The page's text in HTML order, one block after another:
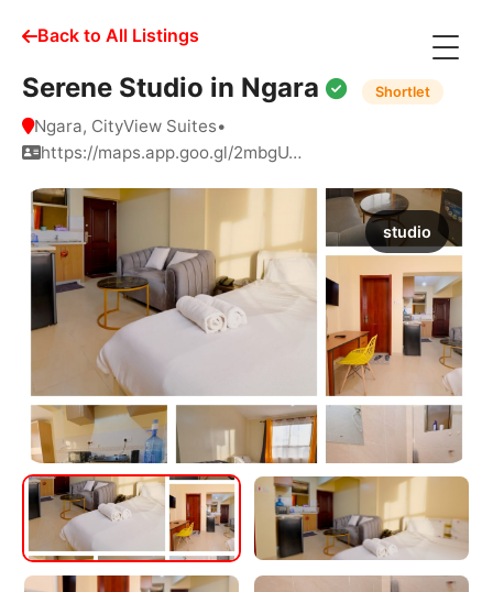
Back to All Listings
Serene Studio in Ngara Shortlet
Ngara, CityView Suites•
https://maps.app.goo.gl/2mbgU…
studio